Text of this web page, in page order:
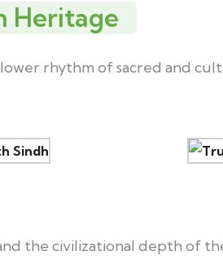
Heritage
rhythm of sacred and
the civilizational depth of